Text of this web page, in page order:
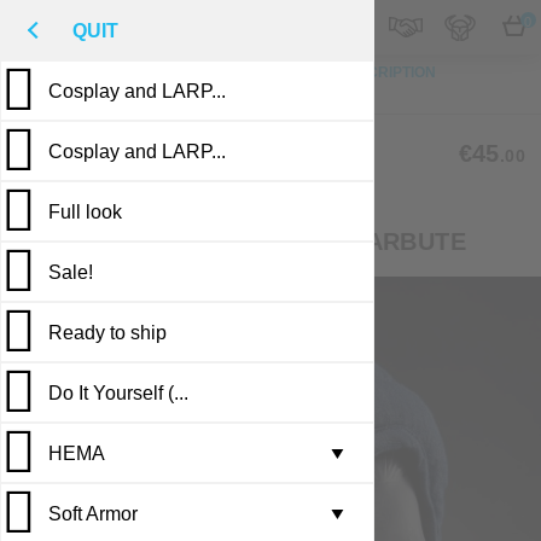
M
REVIEWS
QUIT
Cosplay and LARP...
Cosplay and LARP...
Full look
Sale!
Ready to ship
Casting in stock
Leather armor i...
Brigandine armo...
Do It Yourself (...
HEMA ▼
Gambesons
Soft Armor ▼
CL-01